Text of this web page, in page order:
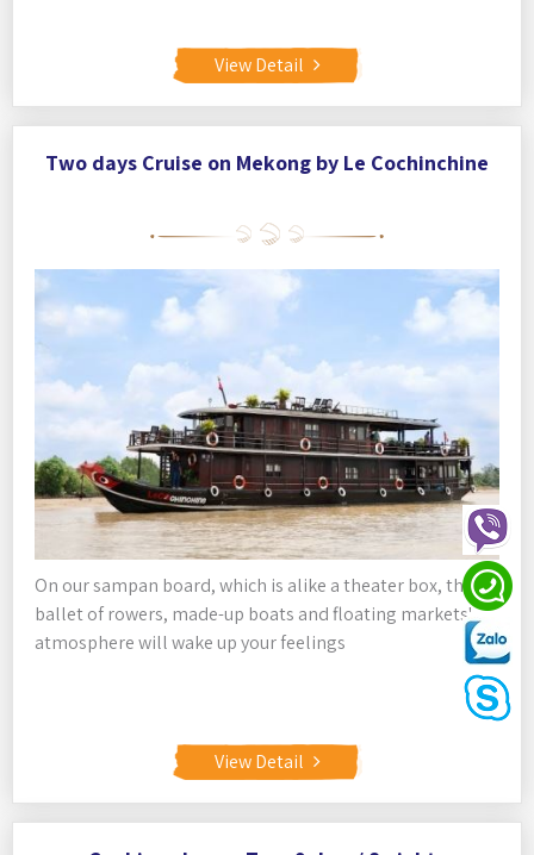
View Detail
Two days Cruise on Mekong by Le Cochinchine
On our sampan board, which is alike a theater box, the
ballet of rowers, made-up boats and floating markets'
atmosphere will wake up your feelings
View Detail